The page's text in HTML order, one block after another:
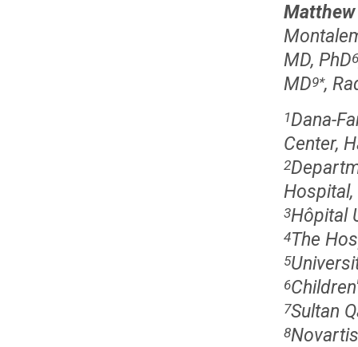
Matthew
MD, PhD6
MD9*,
1Dana-
Center,
2
3Hôpital
4The
5
6
7Sultan
8